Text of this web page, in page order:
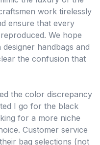
work tirelessly
ensure that every
We hope
handbags and
the confusion that
the color discrepancy
I go for the black
for a more niche
Customer service
bag selections (not